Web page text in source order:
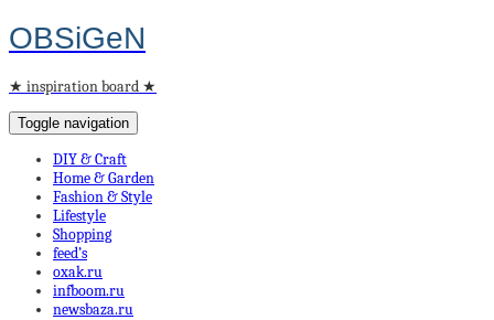
OBSiGeN
★ inspiration board ★
Toggle navigation
DIY & Craft
Home & Garden
Fashion & Style
Lifestyle
Shopping
feed’s
oxak.ru
infboom.ru
newsbaza.ru